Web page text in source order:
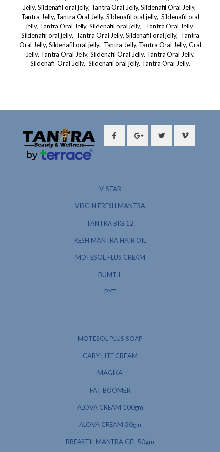
V-STAR
VIRGIN FRESH MANTRA
TANTRA BIG 12
KESH MANTRA HAIR OIL
MOTESOL PLUS CREAM
BUMTIL
PYT
MOTESOL PLUS SOAP
CARY LITE CREAM
MAGIKA
FAT BOOMER
ALOVA CREAM 100gm
ALOVA CREAM 30gm
BREASTIL MANTRA GEL 50gm